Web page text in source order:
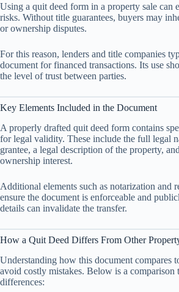
Using a quit deed form in a property sale can
risks. Without title guarantees, buyers may
or ownership disputes.
For this reason, lenders and title companies
document for financed transactions. Its use
the level of trust between parties.
Key Elements Included in the Document
A properly drafted quit deed form contains
for legal validity. These include the full legal
grantee, a legal description of the property,
ownership interest.
Additional elements such as notarization and
ensure the document is enforceable and
details can invalidate the transfer.
How a Quit Deed Differs From Other
Understanding how this document compares
avoid costly mistakes. Below is a
differences: